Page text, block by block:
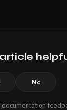
No